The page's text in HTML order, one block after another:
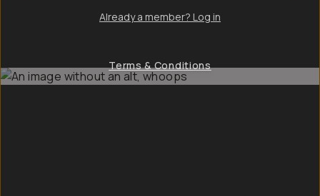
Already a member? Log in
Terms & Conditions